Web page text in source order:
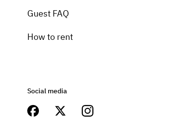
Guest FAQ
How to rent
Social media